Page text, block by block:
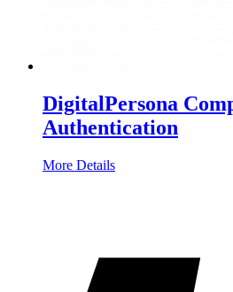
DigitalPersona
Authentication
More Details